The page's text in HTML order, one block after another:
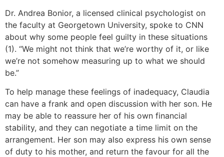
Dr. Andrea Bonior, a licensed clinical psychologist on
the faculty at Georgetown University, spoke to CNN
about why some people feel guilty in these situations
(1). “We might not think that we’re worthy of it, or like
we’re not somehow measuring up to what we should
be.”
To help manage these feelings of inadequacy, Claudia
can have a frank and open discussion with her son. He
may be able to reassure her of his own financial
stability, and they can negotiate a time limit on the
arrangement. Her son may also express his own sense
of duty to his mother, and return the favour for all the